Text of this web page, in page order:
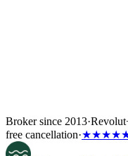
Broker since 2013·Revolut
free cancellation·